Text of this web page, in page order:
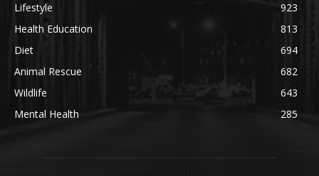
Lifestyle
923
Health Education
813
Diet
694
Animal Rescue
682
Wildlife
643
Mental Health
285